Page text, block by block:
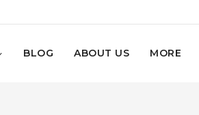
BLOG ABOUT US MORE